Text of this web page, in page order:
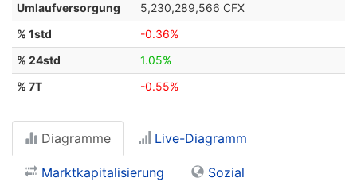
Umlaufversorgung
5,230,289,566 CFX
% 1std
-0.36%
% 24std
1.05%
% 7T
-0.55%
Diagramme Live-Diagramm
Marktkapitalisierung Sozial